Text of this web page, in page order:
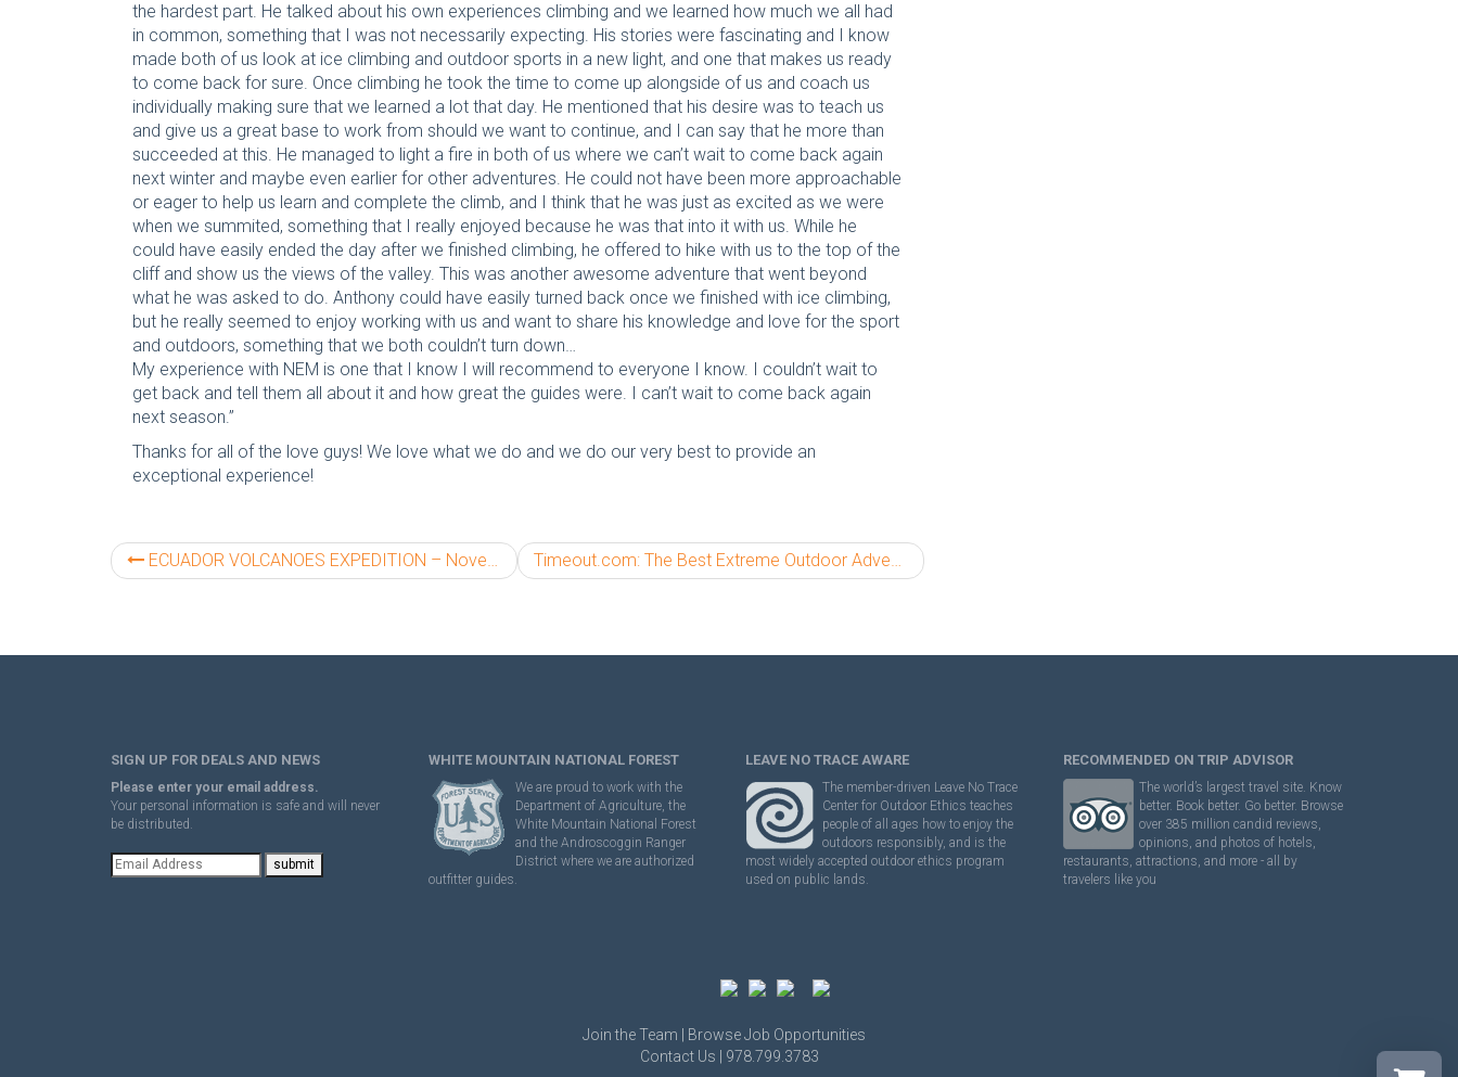
the hardest part. He talked about his own experiences climbing and we learned how much we all had
in common, something that I was not necessarily expecting. His stories were fascinating and I know
made both of us look at ice climbing and outdoor sports in a new light, and one that makes us ready
to come back for sure. Once climbing he took the time to come up alongside of us and coach us
individually making sure that we learned a lot that day. He mentioned that his desire was to teach us
and give us a great base to work from should we want to continue, and I can say that he more than
succeeded at this. He managed to light a fire in both of us where we can’t wait to come back again
next winter and maybe even earlier for other adventures. He could not have been more approachable
or eager to help us learn and complete the climb, and I think that he was just as excited as we were
when we summited, something that I really enjoyed because he was that into it with us. While he
could have easily ended the day after we finished climbing, he offered to hike with us to the top of the
cliff and show us the views of the valley. This was another awesome adventure that went beyond
what he was asked to do. Anthony could have easily turned back once we finished with ice climbing,
but he really seemed to enjoy working with us and want to share his knowledge and love for the sport
and outdoors, something that we both couldn’t turn down…
My experience with NEM is one that I know I will recommend to everyone I know. I couldn’t wait to
get back and tell them all about it and how great the guides were. I can’t wait to come back again
next season.”
Thanks for all of the love guys! We love what we do and we do our very best to provide an
exceptional experience!
ECUADOR VOLCANOES EXPEDITION – November 2015 Timeout.com: The Best Extreme Outdoor Adventures in America
SIGN UP FOR DEALS AND NEWS
Please enter your email address.
Your personal information is safe and will never
be distributed.
WHITE MOUNTAIN NATIONAL FOREST
We are proud to work with the
Department of Agriculture, the
White Mountain National Forest
and the Androscoggin Ranger
District where we are authorized
outfitter guides.
LEAVE NO TRACE AWARE
The member-driven Leave No Trace
Center for Outdoor Ethics teaches
people of all ages how to enjoy the
outdoors responsibly, and is the
most widely accepted outdoor ethics program
used on public lands.
RECOMMENDED ON TRIP ADVISOR
The world’s largest travel site. Know
better. Book better. Go better. Browse
over 385 million candid reviews,
opinions, and photos of hotels,
restaurants, attractions, and more - all by
travelers like you
Join the Team | Browse Job Opportunities
Contact Us | 978.799.3783